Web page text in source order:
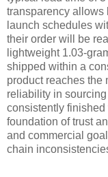
transparency allows
launch schedules
their order will be
lightweight 1.03-
shipped within a
product reaches the
reliability in
consistently
foundation of trust
and commercial
chain